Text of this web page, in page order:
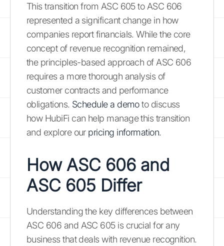
This transition from ASC 605 to ASC 606
represented a significant change in how
companies report financials. While the core
concept of revenue recognition remained,
the principles-based approach of ASC 606
requires a more thorough analysis of
customer contracts and performance
obligations. Schedule a demoto discuss
how HubiFi can help manage this transition
and explore our pricing information.
How ASC 606 and
ASC 605 Differ
Understanding the key differences between
ASC 606 and ASC 605 is crucial for any
business that deals with revenue recognition.